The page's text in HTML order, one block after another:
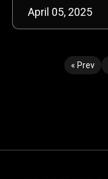
April 05, 2025
« Prev